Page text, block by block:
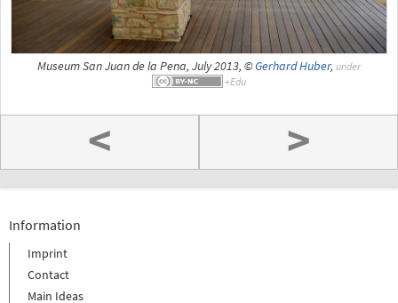
Museum San Juan de la Pena, July 2013, ©Gerhard Huber, under
< >
Information
Imprint
Contact
Main Ideas